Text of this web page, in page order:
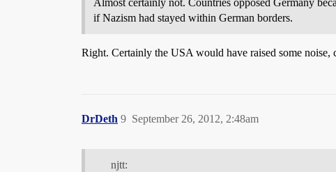
if Nazism had stayed within German borders.
Right. Certainly the USA would have raised some
DrDeth September 26, 2012, 2:48am
9
njtt: